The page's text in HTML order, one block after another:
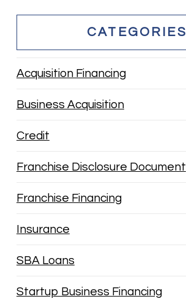
CATEGORIES
Acquisition Financing
Business Acquisition
Credit
Franchise Disclosure Document
Franchise Financing
Insurance
SBA Loans
Startup Business Financing